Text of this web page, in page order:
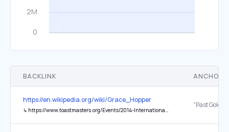
BACKLINK ANCHOR
https://en.wikipedia.org/wiki/Grace_Hopper
↳ https://www.toastmasters.org/Events/2014-International-Convention/~/media/843165263C024C3FB0AB1DC082FA61F7.ashx